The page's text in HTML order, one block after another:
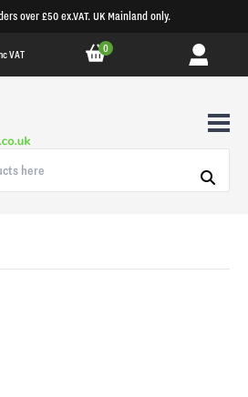
over £50 ex.VAT. UK Mainland only.
VAT 0